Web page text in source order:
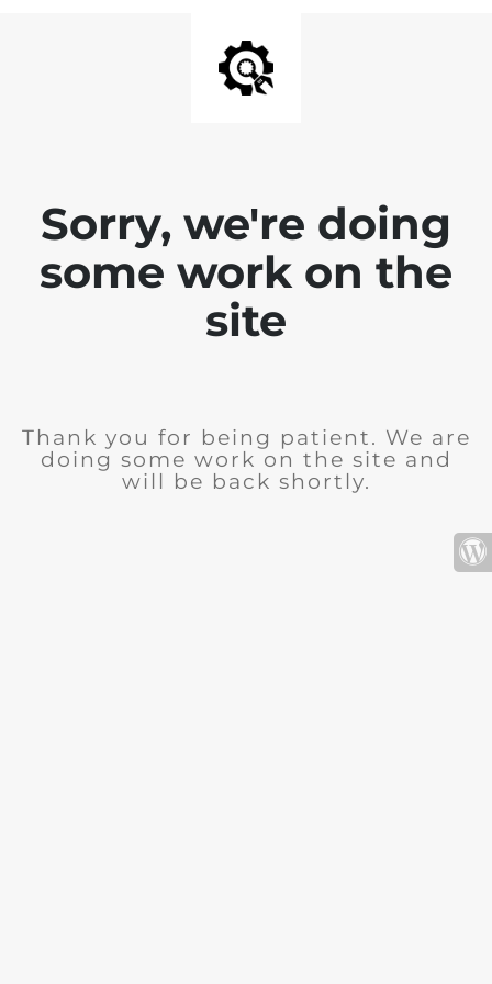
Sorry, we're doing
some work on the
site
Thank you for being patient. We are
doing some work on the site and
will be back shortly.